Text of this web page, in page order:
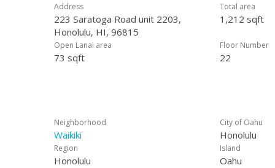
Address
223 Saratoga Road unit 2203,
Honolulu, HI, 96815
Total area
1,212 sqft
Open Lanai area
73 sqft
Floor Number
22
Neighborhood
Waikiki
City of Oahu
Honolulu
Region
Honolulu
Island
Oahu